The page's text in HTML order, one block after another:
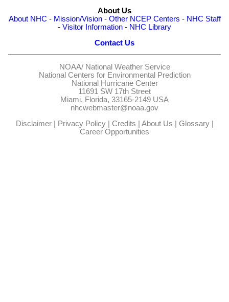
About Us
About NHC - Mission/Vision- Other NCEP Centers - NHC Staff
- Visitor Information - NHC Library
Contact Us
NOAA/ National Weather Service
National Centers for Environmental Prediction
National Hurricane Center
11691 SW 17th Street
Miami, Florida, 33165-2149 USA
nhcwebmaster@noaa.gov
Disclaimer| Privacy Policy| Credits | About Us | Glossary|
Career Opportunities